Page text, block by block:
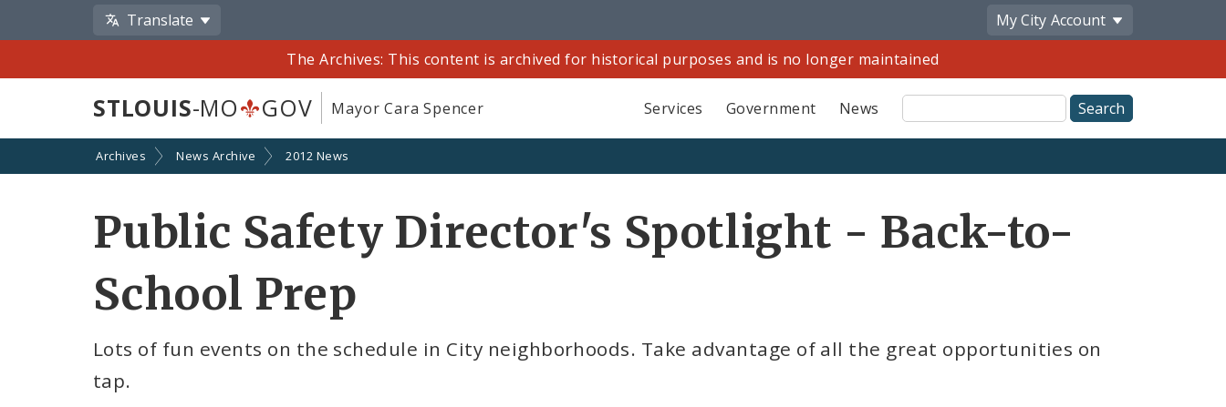
Translate My City Account
The Archives: This content is archived for historical purposes and is no longer maintained
STLOUIS-MO GOV Mayor Cara Spencer Services Government News
Site
Search
Archives News Archive 2012 News
Public Safety Director's Spotlight - Back-to-
School Prep
Lots of fun events on the schedule in City neighborhoods. Take advantage of all the great opportunities on
tap.